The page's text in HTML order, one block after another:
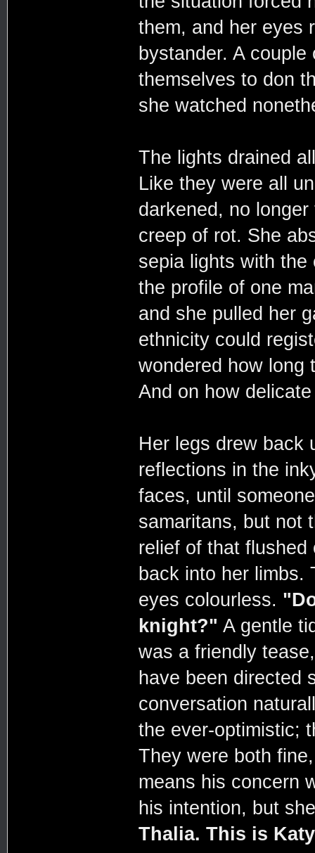
them, and her eyes
bystander. A
themselves to don
she watched
The lights drained
Like they were all
darkened, no
creep of rot. She
sepia lights with
the profile of one
and she pulled her
ethnicity could
wondered how long
And on how
Her legs drew back
reflections in the
faces, until
samaritans, but not
relief of that
back into her limbs.
eyes colourless.
knight?" A gentle
was a friendly
have been directed
conversation
the ever-optimistic;
They were both
means his concern
his intention, but
Thalia. This is